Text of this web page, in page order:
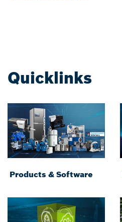
Quicklinks
Products & Software